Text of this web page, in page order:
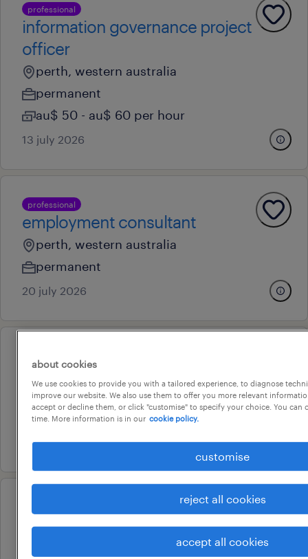
professional
information governance project
officer
perth, western australia
permanent
au$ 50 - au$ 60 per hour
13 july 2026
professional
employment consultant
perth, western australia
permanent
20 july 2026
seior reliability engineer
perth, western australia
permanent
3 august 2026
powerplatform developer
perth, western australia
about cookies
We use cookies to provide you with a tailored experience, to diagnose
improve our website. We also use them to offer you more relevant
accept or decline them, or click "customise" to specify your choice. You can
time. More information is in our cookie policy.
customise
reject all cookies
accept all cookies